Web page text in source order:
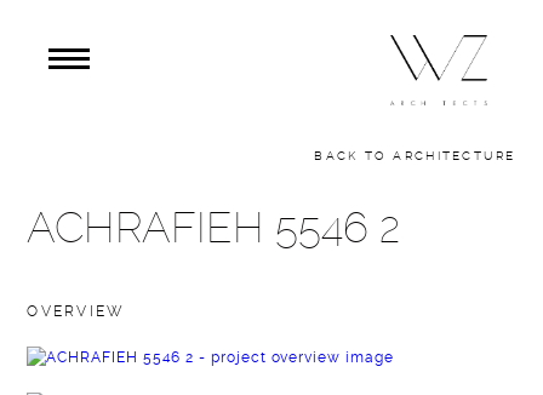
BACK TO ARCHITECTURE
ACHRAFIEH 5546 2
OVERVIEW